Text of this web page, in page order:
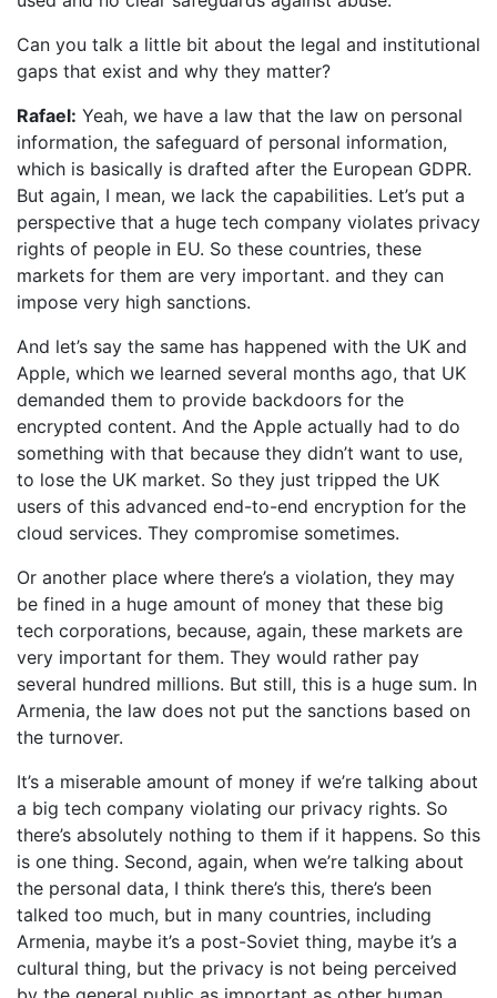
Can you talk a little bit about the legal and institutional
gaps that exist and why they matter?
Rafael: Yeah, we have a law that the law on personal
information, the safeguard of personal information,
which is basically is drafted after the European GDPR.
But again, I mean, we lack the capabilities. Let’s put a
perspective that a huge tech company violates privacy
rights of people in EU. So these countries, these
markets for them are very important. and they can
impose very high sanctions.
And let’s say the same has happened with the UK and
Apple, which we learned several months ago, that UK
demanded them to provide backdoors for the
encrypted content. And the Apple actually had to do
something with that because they didn’t want to use,
to lose the UK market. So they just tripped the UK
users of this advanced end-to-end encryption for the
cloud services. They compromise sometimes.
Or another place where there’s a violation, they may
be fined in a huge amount of money that these big
tech corporations, because, again, these markets are
very important for them. They would rather pay
several hundred millions. But still, this is a huge sum. In
Armenia, the law does not put the sanctions based on
the turnover.
It’s a miserable amount of money if we’re talking about
a big tech company violating our privacy rights. So
there’s absolutely nothing to them if it happens. So this
is one thing. Second, again, when we’re talking about
the personal data, I think there’s this, there’s been
talked too much, but in many countries, including
Armenia, maybe it’s a post-Soviet thing, maybe it’s a
cultural thing, but the privacy is not being perceived